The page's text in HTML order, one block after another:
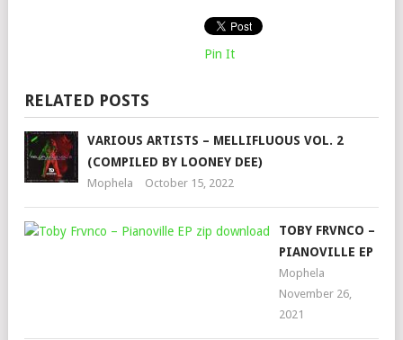
Pin It
RELATED POSTS
VARIOUS ARTISTS – MELLIFLUOUS VOL. 2
(COMPILED BY LOONEY DEE)
Mophela October 15, 2022
TOBY FRVNCO –
PIANOVILLE EP
Mophela
November 26,
2021